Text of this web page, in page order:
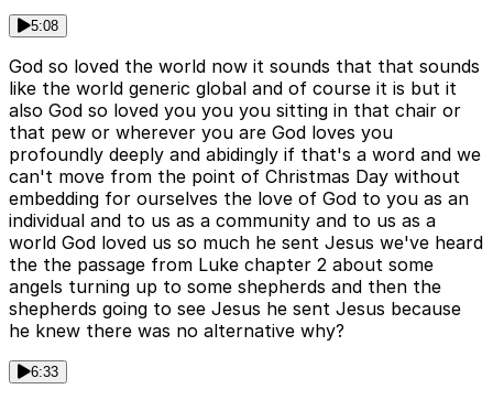
5:08
God so loved the world now it sounds that that sounds
like the world generic global and of course it is but it
also God so loved you you you sitting in that chair or
that pew or wherever you are God loves you
profoundly deeply and abidingly if that's a word and we
can't move from the point of Christmas Day without
embedding for ourselves the love of God to you as an
individual and to us as a community and to us as a
world God loved us so much he sent Jesus we've heard
the the passage from Luke chapter 2 about some
angels turning up to some shepherds and then the
shepherds going to see Jesus he sent Jesus because
he knew there was no alternative why?
6:33